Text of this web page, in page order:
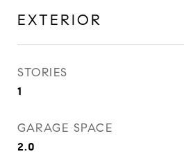
EXTERIOR
STORIES
1
GARAGE SPACE
2.0